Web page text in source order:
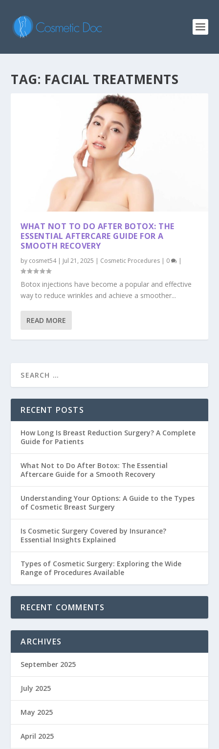
TAG: FACIAL TREATMENTS
WHAT NOT TO DO AFTER BOTOX: THE
ESSENTIAL AFTERCARE GUIDE FOR A
SMOOTH RECOVERY
by cosmet54| Jul 21, 2025 | Cosmetic Procedures | 0 |
Botox injections have become a popular and effective
way to reduce wrinkles and achieve a smoother...
READ MORE
RECENT POSTS
How Long Is Breast Reduction Surgery? A Complete
Guide for Patients
What Not to Do After Botox: The Essential
Aftercare Guide for a Smooth Recovery
Understanding Your Options: A Guide to the Types
of Cosmetic Breast Surgery
Is Cosmetic Surgery Covered by Insurance?
Essential Insights Explained
Types of Cosmetic Surgery: Exploring the Wide
Range of Procedures Available
RECENT COMMENTS
ARCHIVES
September 2025
July 2025
May 2025
April 2025